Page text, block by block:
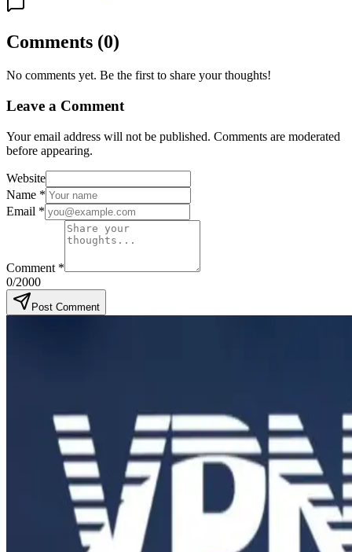
Comments (0)
No comments yet. Be the first to share your thoughts!
Leave a Comment
Your email address will not be published. Comments are moderated
before appearing.
Website
Name *
Email *
Comment *
0/2000
Post Comment